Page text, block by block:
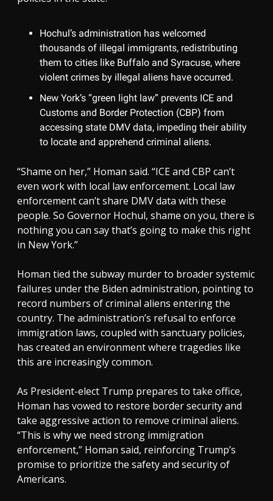
Hochul’s administration has welcomed
thousands of illegal immigrants, redistributing
them to cities like Buffalo and Syracuse, where
violent crimes by illegal aliens have occurred.
New York’s “green light law” prevents ICE and
Customs and Border Protection (CBP) from
accessing state DMV data, impeding their ability
to locate and apprehend criminal aliens.
“Shame on her,” Homan said. “ICE and CBP can’t
even work with local law enforcement. Local law
enforcement can’t share DMV data with these
people. So Governor Hochul, shame on you, there is
nothing you can say that’s going to make this right
in New York.”
Homan tied the subway murder to broader systemic
failures under the Biden administration, pointing to
record numbers of criminal aliens entering the
country. The administration’s refusal to enforce
immigration laws, coupled with sanctuary policies,
has created an environment where tragedies like
this are increasingly common.
As President-elect Trump prepares to take office,
Homan has vowed to restore border security and
take aggressive action to remove criminal aliens.
“This is why we need strong immigration
enforcement,” Homan said, reinforcing Trump’s
promise to prioritize the safety and security of
Americans.